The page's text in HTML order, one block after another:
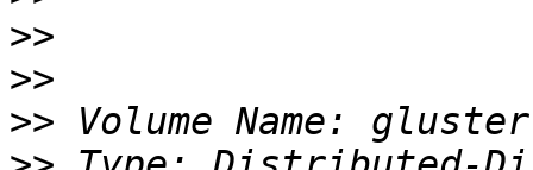
>>
>>
>>